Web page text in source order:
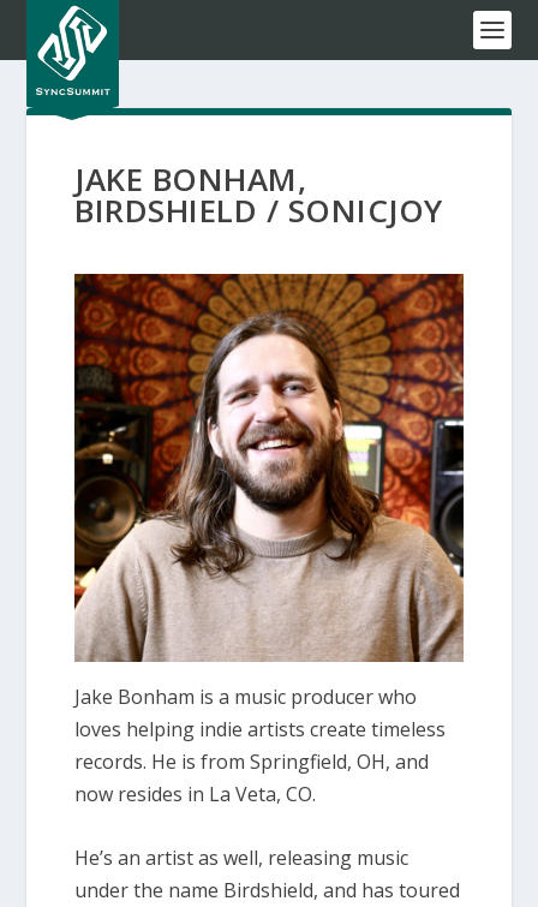
JAKE BONHAM,
BIRDSHIELD / SONICJOY
Jake Bonham is a music producer who
loves helping indie artists create timeless
records. He is from Springfield, OH, and
now resides in La Veta, CO.
He’s an artist as well, releasing music
under the name Birdshield, and has toured